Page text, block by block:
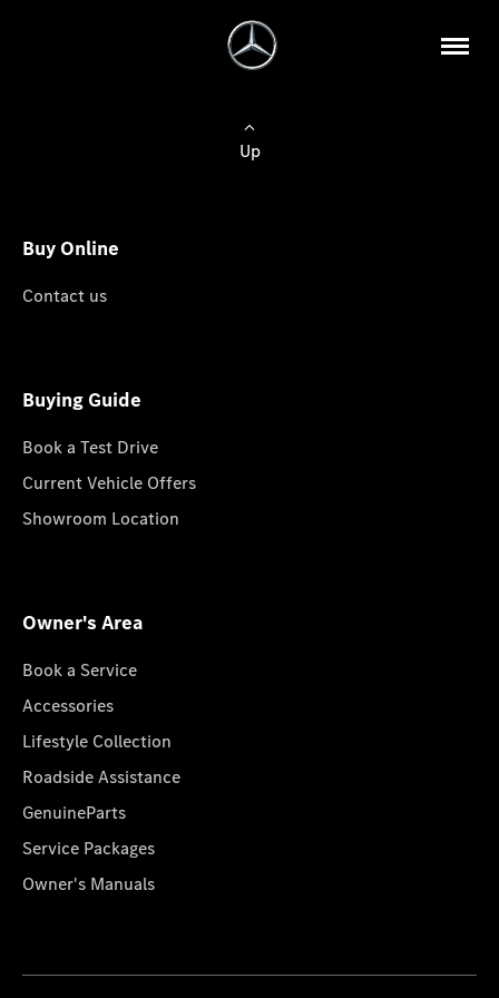
Up
Buy Online
Contact us
Buying Guide
Book a Test Drive
Current Vehicle Offers
Showroom Location
Owner's Area
Book a Service
Accessories
Lifestyle Collection
Roadside Assistance
GenuineParts
Service Packages
Owner's Manuals